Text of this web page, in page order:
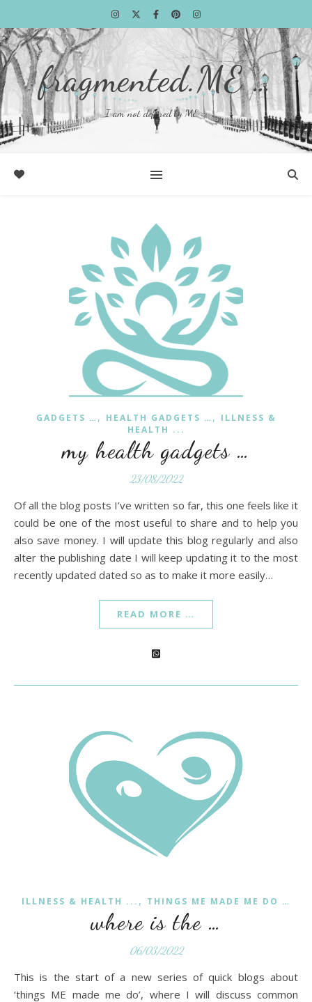
fragmented.ME …
I am not defined by ME …
GADGETS … , HEALTH GADGETS … , ILLNESS &
HEALTH ...
my health gadgets …
23/08/2022
Of all the blog posts I’ve written so far, this one feels like it
could be one of the most useful to share and to help you
also save money. I will update this blog regularly and also
alter the publishing date I will keep updating it to the most
recently updated dated so as to make it more easily…
READ MORE …
ILLNESS & HEALTH ... , THINGS ME MADE ME DO …
where is the …
06/03/2022
This is the start of a new series of quick blogs about
‘things ME made me do’, where I will discuss common